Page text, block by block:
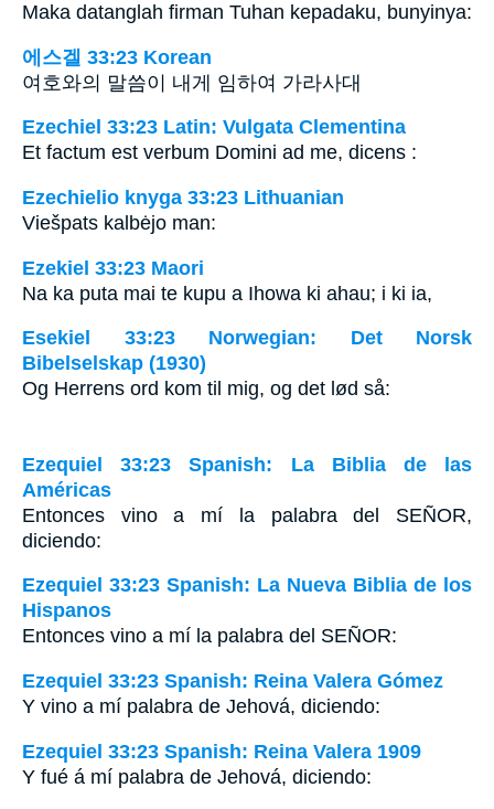
Maka datanglah firman Tuhan kepadaku, bunyinya:
에스겔 33:23 Korean
여호와의 말씀이 내게 임하여 가라사대
Ezechiel 33:23 Latin: Vulgata Clementina
Et factum est verbum Domini ad me, dicens :
Ezechielio knyga 33:23 Lithuanian
Viešpats kalbėjo man:
Ezekiel 33:23 Maori
Na ka puta mai te kupu a Ihowa ki ahau; i ki ia,
Esekiel 33:23 Norwegian: Det Norsk
Bibelselskap (1930)
Og Herrens ord kom til mig, og det lød så:
Ezequiel 33:23 Spanish: La Biblia de las
Américas
Entonces vino a mí la palabra del SEÑOR,
diciendo:
Ezequiel 33:23 Spanish: La Nueva Biblia de los
Hispanos
Entonces vino a mí la palabra del SEÑOR:
Ezequiel 33:23 Spanish: Reina Valera Gómez
Y vino a mí palabra de Jehová, diciendo:
Ezequiel 33:23 Spanish: Reina Valera 1909
Y fué á mí palabra de Jehová, diciendo: